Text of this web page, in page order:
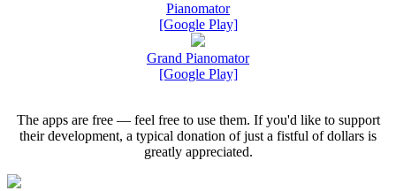
Pianomator
[Google Play]
Grand Pianomator
[Google Play]
The apps are free — feel free to use them. If you'd like to support
their development, a typical donation of just a fistful of dollars is
greatly appreciated.